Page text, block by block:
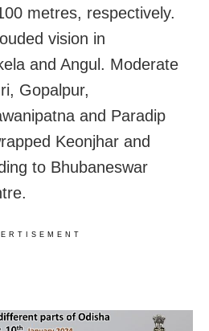
metres, respectively.
vision in
and Angul. Moderate
Gopalpur,
and Paradip
Keonjhar and
to Bhubaneswar